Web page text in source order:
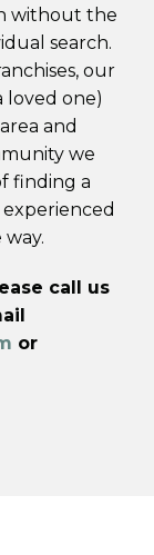
without the
search.
our
loved one)
and
we
finding a
call us
or